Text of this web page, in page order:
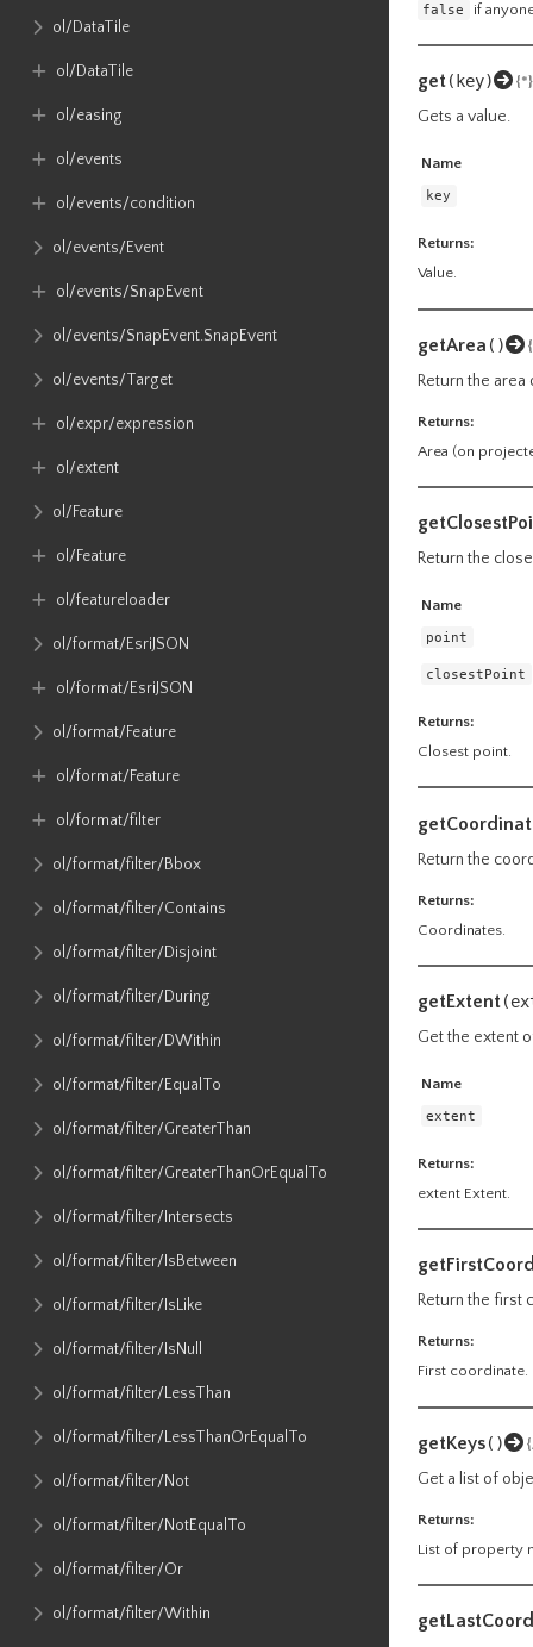
ol​/DataTile
ol​/DataTile
ol​/easing
ol​/events
ol​/events​/condition
ol​/events​/Event
ol​/events​/SnapEvent
ol​/events​/SnapEvent​.SnapEvent
ol​/events​/Target
ol​/expr​/expression
ol​/extent
ol​/Feature
ol​/Feature
ol​/featureloader
ol​/format​/EsriJSON
ol​/format​/EsriJSON
ol​/format​/Feature
ol​/format​/Feature
ol​/format​/filter
ol​/format​/filter​/Bbox
ol​/format​/filter​/Contains
ol​/format​/filter​/Disjoint
ol​/format​/filter​/During
ol​/format​/filter​/DWithin
ol​/format​/filter​/EqualTo
ol​/format​/filter​/GreaterThan
ol​/format​/filter​/GreaterThanOrEqualTo
ol​/format​/filter​/Intersects
ol​/format​/filter​/IsBetween
ol​/format​/filter​/IsLike
ol​/format​/filter​/IsNull
ol​/format​/filter​/LessThan
ol​/format​/filter​/LessThanOrEqualTo
ol​/format​/filter​/Not
ol​/format​/filter​/NotEqualTo
ol​/format​/filter​/Or
ol​/format​/filter​/Within
false
if
get(key) {*}
Gets a value.
Name
key
Returns:
Value.
getArea ()
Return the
Returns:
Area (on
Return the
Name
point
closestPoint
Returns:
Closest point.
Return the
Returns:
Coordinates.
getExtent(
Get the extent
Name
extent
Returns:
extent Extent.
Return the first
Returns:
First coordinate.
getKeys()
Get a list of
Returns:
List of property